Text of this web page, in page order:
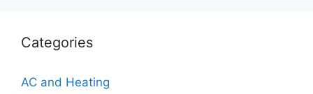
Categories
AC and Heating